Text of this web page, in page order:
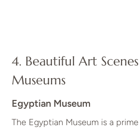
4. Beautiful Art
Museums
Egyptian Museum
The Egyptian Museum is a